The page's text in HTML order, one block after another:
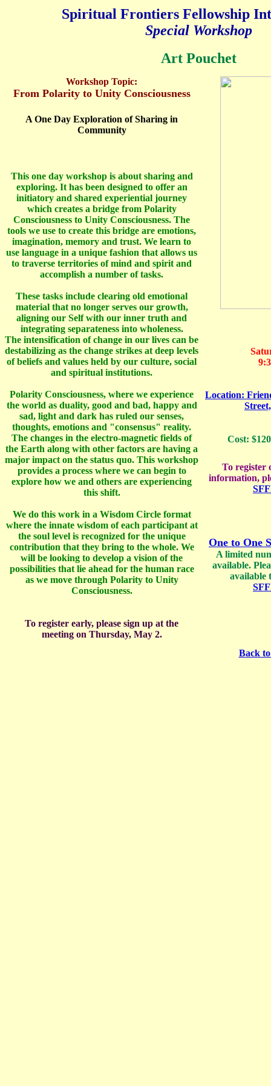
Spiritual Frontiers Fellowship
Special Workshop
Art Pouchet
Workshop Topic:
From Polarity to Unity Consciousness
A One Day Exploration of Sharing in
Community
This one day workshop is about sharing and
exploring. It has been designed to offer an
initiatory and shared experiential journey
which creates a bridge from Polarity
Consciousness to Unity Consciousness. The
tools we use to create this bridge are emotions,
imagination, memory and trust. We learn to
use language in a unique fashion that allows us
to traverse territories of mind and spirit and
accomplish a number of tasks.
These tasks include clearing old emotional
material that no longer serves our growth,
aligning our Self with our inner truth and
integrating separateness into wholeness.
The intensification of change in our lives can be
destabilizing as the change strikes at deep levels
of beliefs and values held by our culture, social
and spiritual institutions.
Polarity Consciousness, where we experience
the world as duality, good and bad, happy and
sad, light and dark has ruled our senses,
thoughts, emotions and "consensus" reality.
The changes in the electro-magnetic fields of
the Earth along with other factors are having a
major impact on the status quo. This workshop
provides a process where we can begin to
explore how we and others are experiencing
this shift.
We do this work in a Wisdom Circle format
where the innate wisdom of each participant at
the soul level is recognized for the unique
contribution that they bring to the whole. We
will be looking to develop a vision of the
possibilities that lie ahead for the human race
as we move through Polarity to Unity
Consciousness.
To register early, please sign up at the
meeting on Thursday, May 2.
Location:
Cost:
To register
information,
One to One
A limited
available.
available
Back